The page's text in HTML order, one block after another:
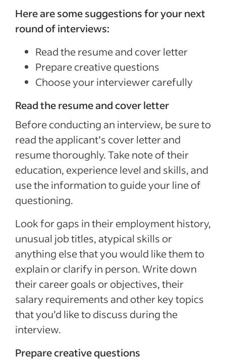
Here are some suggestions for your next
round of interviews:
Read the resume and cover letter
Prepare creative questions
Choose your interviewer carefully
Read the resume and cover letter
Before conducting an interview, be sure to
read the applicant’s cover letter and
resume thoroughly. Take note of their
education, experience level and skills, and
use the information to guide your line of
questioning.
Look for gaps in their employment history,
unusual job titles, atypical skills or
anything else that you would like them to
explain or clarify in person. Write down
their career goals or objectives, their
salary requirements and other key topics
that you’d like to discuss during the
interview.
Prepare creative questions